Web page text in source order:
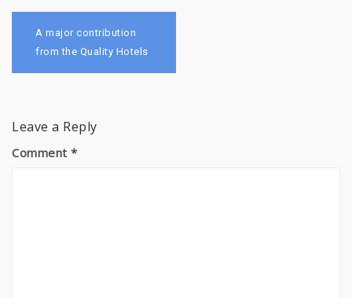
Post
navigation
A major contribution
from the Quality Hotels
Leave a Reply
Comment *